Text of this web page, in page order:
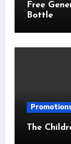
Free
Bottle
The